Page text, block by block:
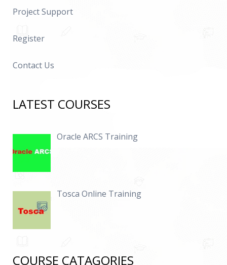
Project Support
Register
Contact Us
LATEST COURSES
Oracle ARCS Training
Tosca Online Training
COURSE CATAGORIES